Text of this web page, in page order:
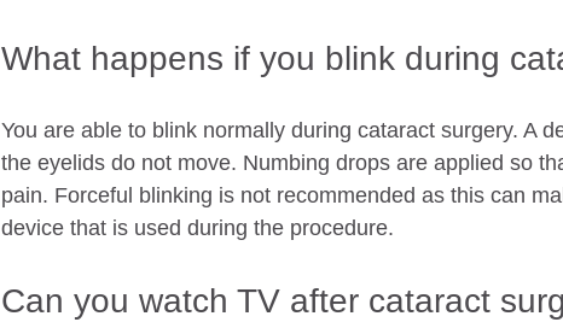
What happens if you blink during
You are able to blink normally during cataract surgery. A
the eyelids do not move. Numbing drops are applied so
pain. Forceful blinking is not recommended as this can
device that is used during the procedure.
Can you watch TV after cataract